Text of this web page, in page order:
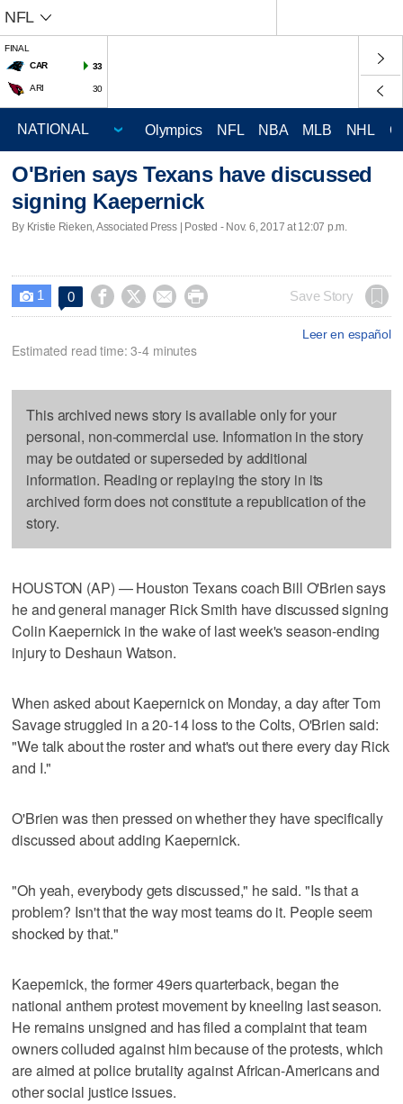
NFL
FINAL
CAR
33
ARI 30
Olympics NFL NBA MLB NHL
O'Brien says Texans have discussed
signing Kaepernick
By Kristie Rieken, Associated Press | Posted - Nov. 6, 2017 at 12:07 p.m.
 1 0     Save Story
Leer en español
Estimated read time: 3-4 minutes
This archived news story is available only for your
personal, non-commercial use. Information in the story
may be outdated or superseded by additional
information. Reading or replaying the story in its
archived form does not constitute a republication of the
story.
HOUSTON (AP) — Houston Texans coach Bill O'Brien says
he and general manager Rick Smith have discussed signing
Colin Kaepernick in the wake of last week's season-ending
injury to Deshaun Watson.
When asked about Kaepernick on Monday, a day after Tom
Savage struggled in a 20-14 loss to the Colts, O'Brien said:
"We talk about the roster and what's out there every day Rick
and I."
O'Brien was then pressed on whether they have specifically
discussed about adding Kaepernick.
"Oh yeah, everybody gets discussed," he said. "Is that a
problem? Isn't that the way most teams do it. People seem
shocked by that."
Kaepernick, the former 49ers quarterback, began the
national anthem protest movement by kneeling last season.
He remains unsigned and has filed a complaint that team
owners colluded against him because of the protests, which
are aimed at police brutality against African-Americans and
other social justice issues.